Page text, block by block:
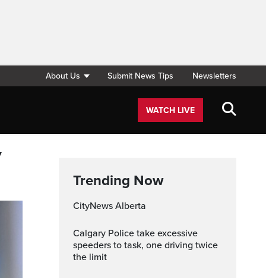
About Us Submit News Tips Newsletters
WATCH LIVE
Trending Now
CityNews Alberta
Calgary Police take excessive
speeders to task, one driving twice
the limit